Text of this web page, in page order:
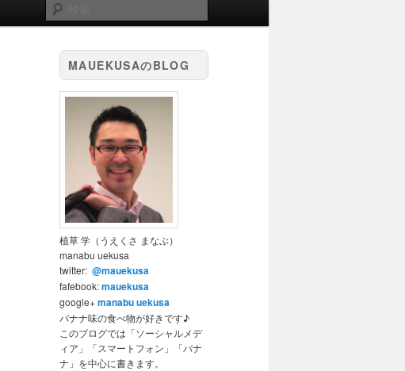
索
MAUEKUSAのBLOG
植草 学（うえくさ まなぶ）
manabu uekusa
twitter: @mauekusa
fafebook:mauekusa
google+manabu uekusa
バナナ味の食べ物が好きです♪
このブログでは「ソーシャルメデ
ィア」「スマートフォン」「バナ
ナ」を中心に書きます。